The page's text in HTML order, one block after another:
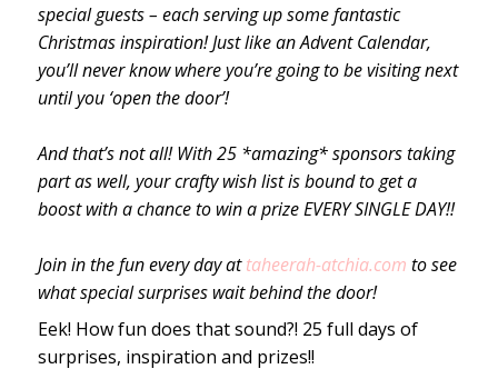
special guests – each serving up some fantastic
Christmas inspiration! Just like an Advent Calendar,
you’ll never know where you’re going to be visiting next
until you ‘open the door’!
And that’s not all! With 25 *amazing* sponsors taking
part as well, your crafty wish list is bound to get a
boost with a chance to win a prize EVERY SINGLE DAY!!
Join in the fun every day attaheerah-atchia.com to see
what special surprises wait behind the door!
Eek! How fun does that sound?! 25 full days of
surprises, inspiration and prizes!!